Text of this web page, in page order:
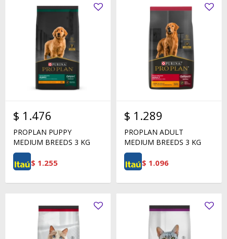
$ 1.476
PROPLAN PUPPY
MEDIUM BREEDS 3 KG
$ 1.255
$ 1.289
PROPLAN ADULT
MEDIUM BREEDS 3 KG
$ 1.096